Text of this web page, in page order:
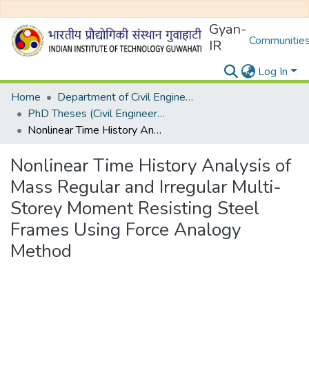
Gyan-
IR
Log In
Home
Department of Civil Engineering
PhD Theses (Civil Engineering)
Nonlinear Time History Analysis of Mass Regular and Irregular Multi-Storey Moment Resisting Steel Frames Using Force Analogy Method
Nonlinear Time History Analysis of
Mass Regular and Irregular Multi-
Storey Moment Resisting Steel
Frames Using Force Analogy
Method